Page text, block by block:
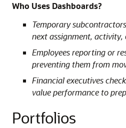
Who Uses Dashboards?
Temporary
next assignment, activity,
Employees reporting or
preventing them from
Financial executives
value performance to
Portfolios